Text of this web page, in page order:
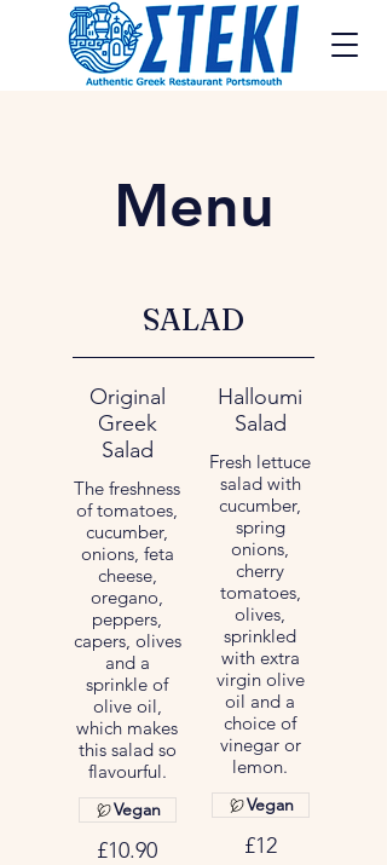
Menu
SALAD
Original
Greek
Salad
The freshness
of tomatoes,
cucumber,
onions, feta
cheese,
oregano,
peppers,
capers, olives
and a
sprinkle of
olive oil,
which makes
this salad so
flavourful.
£10.90
Vegan
Halloumi
Salad
Fresh lettuce
salad with
cucumber,
spring
onions,
cherry
tomatoes,
olives,
sprinkled
with extra
virgin olive
oil and a
choice of
vinegar or
lemon.
£12
Vegan